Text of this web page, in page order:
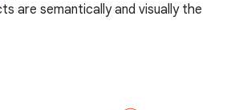
are semantically and visually the